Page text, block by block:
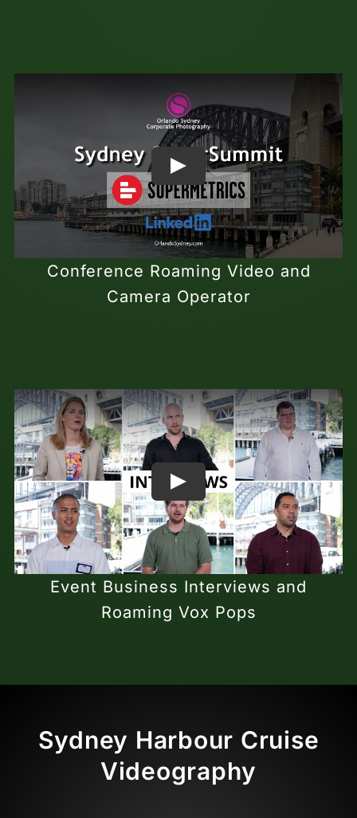
Conference Roaming Video and
Camera Operator
Event Business Interviews and
Roaming Vox Pops
Sydney Harbour Cruise
Videography